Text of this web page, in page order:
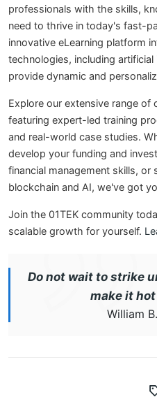
professionals with the skills,
need to thrive in today's fast-
innovative eLearning platform
technologies, including
provide dynamic and
Explore our extensive range of
featuring expert-led training
and real-world case studies.
develop your funding and
financial management skills,
blockchain and AI, we've got
Join the 01TEK community
scalable growth for yourself.
Do not wait to strike
make it
William